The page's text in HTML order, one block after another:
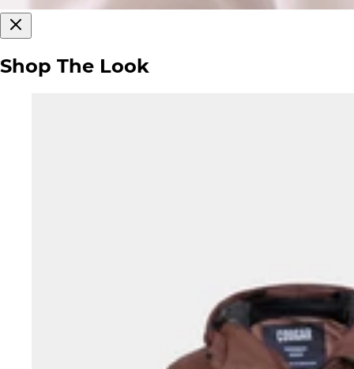
Shop The Look